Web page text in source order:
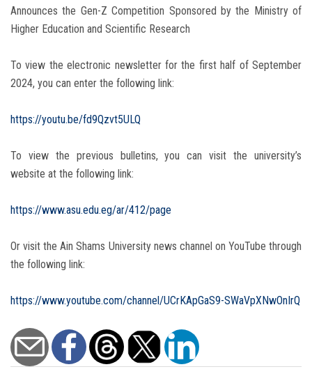
Announces the Gen-Z Competition Sponsored by the Ministry of
Higher Education and Scientific Research
To view the electronic newsletter for the first half of September
2024, you can enter the following link:
https://youtu.be/fd9Qzvt5ULQ
To view the previous bulletins, you can visit the university’s
website at the following link:
https://www.asu.edu.eg/ar/412/page
Or visit the Ain Shams University news channel on YouTube through
the following link:
https://www.youtube.com/channel/UCrKApGaS9-SWaVpXNwOnIrQ